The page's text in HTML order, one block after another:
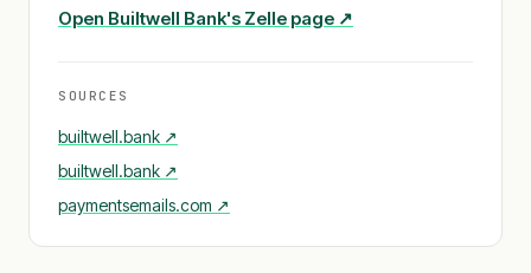
Open Builtwell Bank's Zelle page ↗
SOURCES
builtwell.bank ↗
builtwell.bank ↗
paymentsemails.com ↗